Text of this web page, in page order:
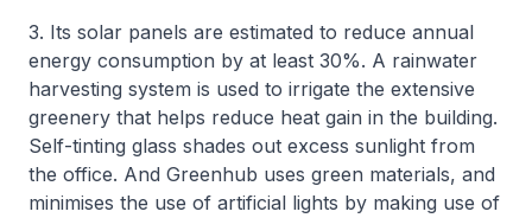
3. Its solar panels are estimated to reduce annual
energy consumption by at least 30%. A rainwater
harvesting system is used to irrigate the extensive
greenery that helps reduce heat gain in the building.
Self-tinting glass shades out excess sunlight from
the office. And Greenhub uses green materials, and
minimises the use of artificial lights by making use of